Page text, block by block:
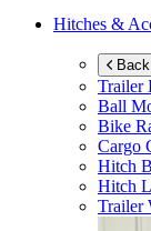
Hitches &
Trailer
Ball
Bike
Cargo
Hitch
Hitch
Trailer